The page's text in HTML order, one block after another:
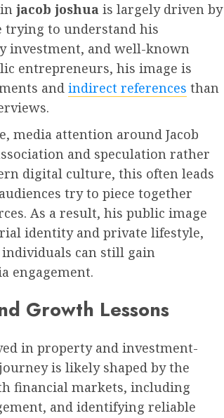
jacob joshua is largely driven by
trying to understand his
investment, and well-known
entrepreneurs, his image is
and indirect references than
media attention around Jacob
and speculation rather
digital culture, this often leads
try to piece together
As a result, his public image
identity and private lifestyle,
can still gain
engagement.
Growth Lessons
in property and investment-
is likely shaped by the
financial markets, including
and identifying reliable